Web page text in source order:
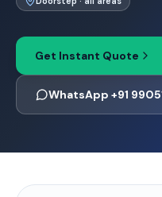
Get Instant Quote
WhatsApp +91